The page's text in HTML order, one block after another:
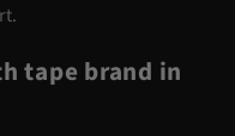
tape brand in